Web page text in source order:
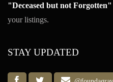
"Deceased but not Forgotten"
your listings.
STAY UPDATED